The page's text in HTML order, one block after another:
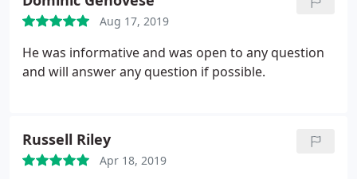
Aug 17, 2019
He was informative and was open to any question
and will answer any question if possible.
Russell Riley
Apr 18, 2019